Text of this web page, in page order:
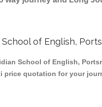
of English,
School of English,
price quotation for your